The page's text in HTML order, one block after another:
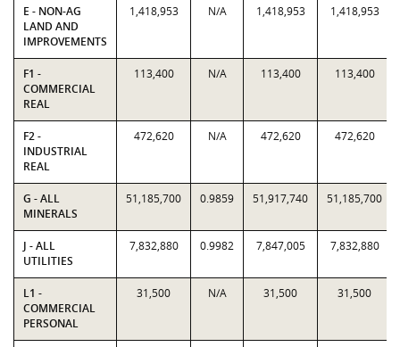
E - NON-AG
LAND AND
IMPROVEMENTS
1,418,953 N/A 1,418,953 1,418,953
F1 -
COMMERCIAL
REAL
113,400 N/A 113,400 113,400
F2 -
INDUSTRIAL
REAL
472,620 N/A 472,620 472,620
G - ALL
MINERALS
51,185,700 0.9859 51,917,740 51,185,700
J - ALL
UTILITIES
7,832,880 0.9982 7,847,005 7,832,880
L1 -
COMMERCIAL
PERSONAL
31,500 N/A 31,500 31,500